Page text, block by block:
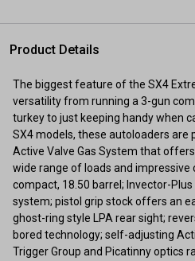
Product Details
The biggest feature of the SX4
versatility from running a 3-gun
turkey to just keeping handy when
SX4 models, these autoloaders are
Active Valve Gas System that
wide range of loads and impressive
compact, 18.50 barrel; Invector-
system; pistol grip stock offers an
ghost-ring style LPA rear sight;
bored technology; self-adjusting
Trigger Group and Picatinny optics